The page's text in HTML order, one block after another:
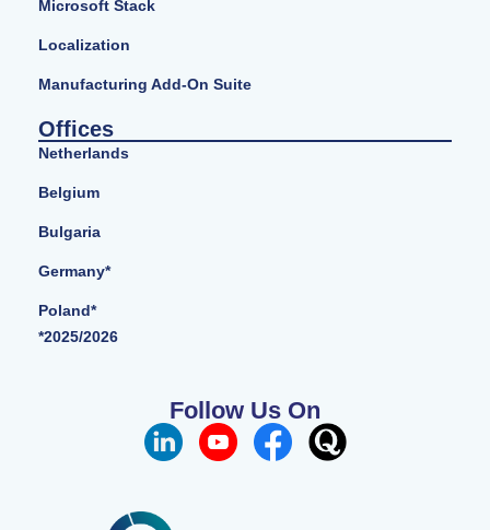
Microsoft Stack
Localization
Manufacturing Add-On Suite
Offices
Netherlands
Belgium
Bulgaria
Germany*
Poland*
*2025/2026
Follow Us On